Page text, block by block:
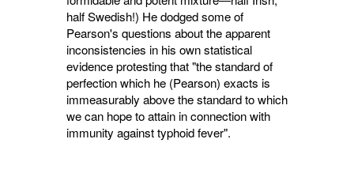
half Swedish!) He dodged some of
Pearson's questions about the apparent
inconsistencies in his own statistical
evidence protesting that "the standard of
perfection which he (Pearson) exacts is
im­measurably above the standard to which
we can hope to attain in connection with
immunity against typhoid fever".